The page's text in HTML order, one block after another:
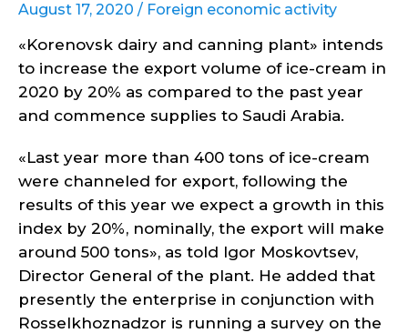
August 17, 2020 / Foreign economic activity
«Korenovsk dairy and canning plant» intends
to increase the export volume of ice-cream in
2020 by 20% as compared to the past year
and commence supplies to Saudi Arabia.
«Last year more than 400 tons of ice-cream
were channeled for export, following the
results of this year we expect a growth in this
index by 20%, nominally, the export will make
around 500 tons», as told Igor Moskovtsev,
Director General of the plant. He added that
presently the enterprise in conjunction with
Rosselkhoznadzor is running a survey on the